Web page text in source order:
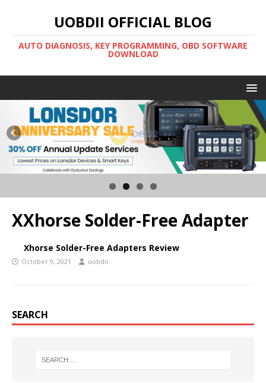
UOBDII OFFICIAL BLOG
AUTO DIAGNOSIS, KEY PROGRAMMING, OBD SOFTWARE
DOWNLOAD
XXhorse Solder-Free Adapter
Xhorse Solder-Free Adapters Review
October 9, 2021 uobdii
SEARCH